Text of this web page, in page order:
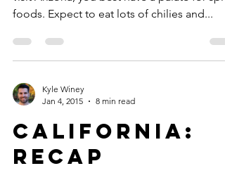
foods. Expect to eat lots of chilies and...
Kyle Winey
Jan 4, 2015
8 min read
California:
Recap